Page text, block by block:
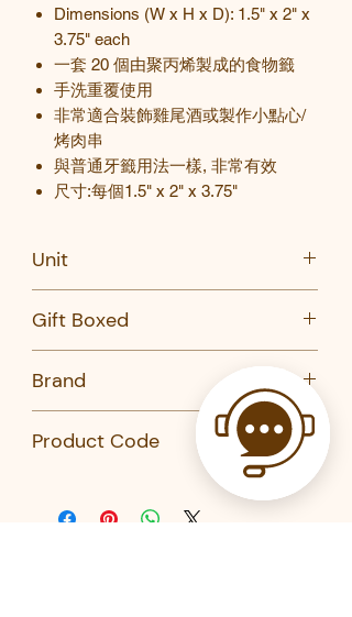
Dimensions (W x H x D): 1.5" x 2" x
3.75" each
一套 20 個由聚丙烯製成的食物籤
手洗重覆使用
非常適合裝飾雞尾酒或製作小點心/
烤肉串
與普通牙籤用法一樣, 非常有效
尺寸:每個1.5" x 2" x 3.75"
Unit
Gift Boxed
Brand
Product Code